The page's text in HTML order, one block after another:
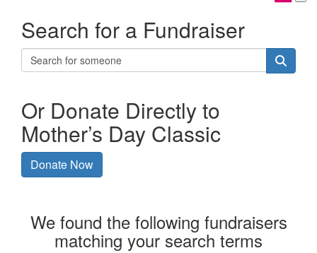
Search for a Fundraiser
Or Donate Directly to
Mother’s Day Classic
Donate Now
We found the following fundraisers
matching your search terms